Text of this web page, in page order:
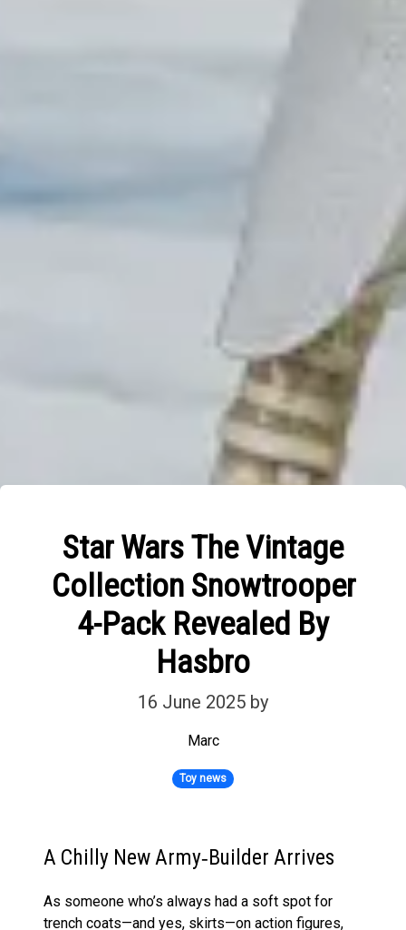
Star Wars The Vintage
Collection Snowtrooper
4-Pack Revealed By
Hasbro
16 June 2025 by
Marc
Toy news
A Chilly New Army‑Builder Arrives
As someone who’s always had a soft spot for
trench coats—and yes, skirts—on action figures,